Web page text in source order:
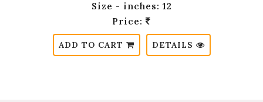
Size - inches: 12
Price:
ADD TO CART DETAILS